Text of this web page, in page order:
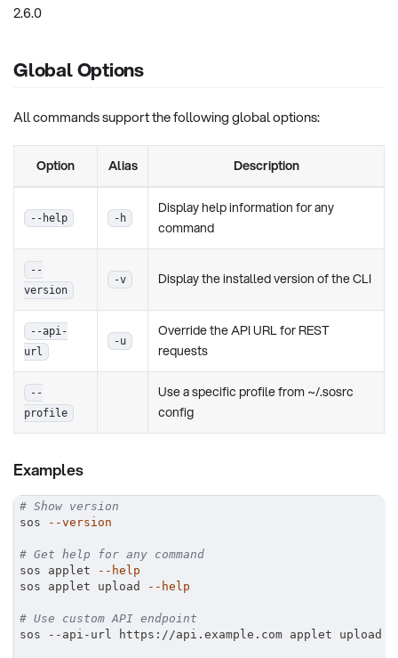
2.6.0
Global Options
All commands support the following global options:
Option Alias Description
--help -h
Display help information for any
command
--
version
-v Display the installed version of the CLI
--api-
url
-u
Override the API URL for REST
requests
--
profile
Use a specific profile from ~/.sosrc
config
Examples
# Show version
sos
--version
# Get help for any command
sos applet
--help
sos applet upload
--help
# Use custom API endpoint
sos --api-url https://api.example.com applet upload